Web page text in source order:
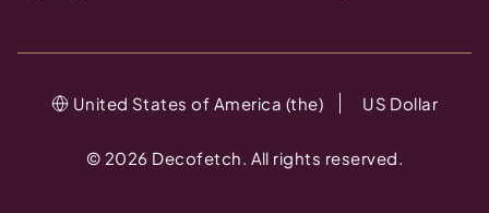
© 2026 Decofetch. All rights reserved.
United States of America (the) US Dollar